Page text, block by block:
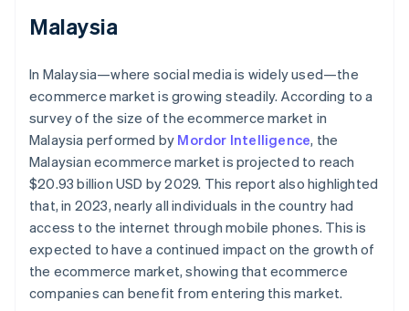
Malaysia
In Malaysia—where social media is widely used—the
ecommerce market is growing steadily. According to a
survey of the size of the ecommerce market in
Malaysia performed by Mordor Intelligence, the
Malaysian ecommerce market is projected to reach
$20.93 billion USD by 2029. This report also highlighted
that, in 2023, nearly all individuals in the country had
access to the internet through mobile phones. This is
expected to have a continued impact on the growth of
the ecommerce market, showing that ecommerce
companies can benefit from entering this market.